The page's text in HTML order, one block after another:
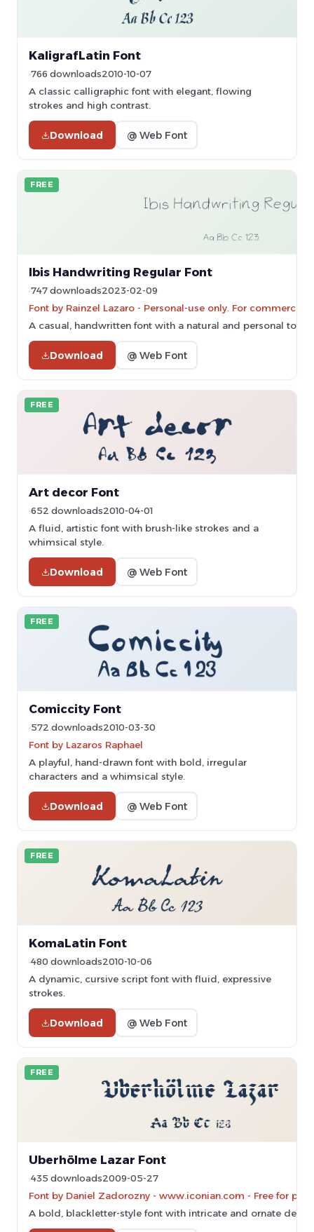
KaligrafLatin Font
766 downloads2010-10-07
A classic calligraphic font with elegant, flowing
strokes and high contrast.
Download @ Web Font
FREE
Ibis Handwriting Regular Font
747 downloads2023-02-09
Font by Rainzel Lazaro - Personal-use only. For commercial
A casual, handwritten font with a natural and personal
Download @ Web Font
FREE
Art decor Font
652 downloads2010-04-01
A fluid, artistic font with brush-like strokes and a
whimsical style.
Download @ Web Font
FREE
Comiccity Font
572 downloads2010-03-30
Font by Lazaros Raphael
A playful, hand-drawn font with bold, irregular
characters and a whimsical style.
Download @ Web Font
FREE
KomaLatin Font
480 downloads2010-10-06
A dynamic, cursive script font with fluid, expressive
strokes.
Download @ Web Font
FREE
Uberhölme Lazar Font
435 downloads2009-05-27
Font by Daniel Zadorozny - www.iconian.com - Free for
A bold, blackletter-style font with intricate and ornate